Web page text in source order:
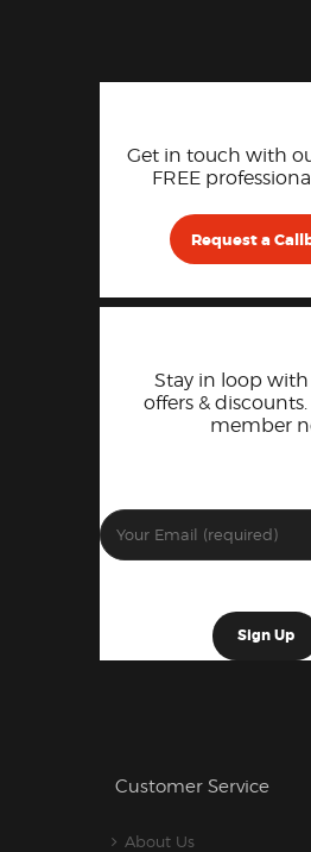
Get in touch with
FREE
Request a
Stay in loop with
offers &
member
Customer Service
About Us